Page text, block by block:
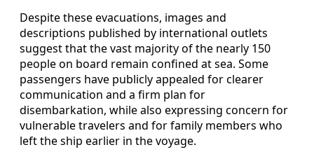
Despite these evacuations, images and
descriptions published by international outlets
suggest that the vast majority of the nearly 150
people on board remain confined at sea. Some
passengers have publicly appealed for clearer
communication and a firm plan for
disembarkation, while also expressing concern for
vulnerable travelers and for family members who
left the ship earlier in the voyage.